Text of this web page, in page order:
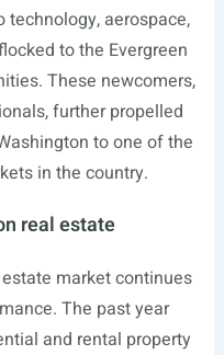
aerospace,
to the Evergreen
These newcomers,
further propelled
to one of the
in the country.
real estate
market continues
The past year
and rental property